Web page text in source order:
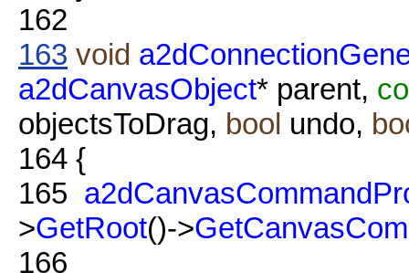
162
163 void
a2dCanvasObject* parent,
objectsToDrag, bool undo,
164 {
165
>GetRoot()->
166